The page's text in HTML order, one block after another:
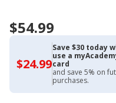
$54.99
$24.99$24.99
with
Academy
Credit
Card
Save $30 today
use a
card
and save 5% on
purchases.